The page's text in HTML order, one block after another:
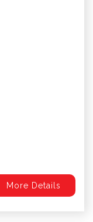
More Details